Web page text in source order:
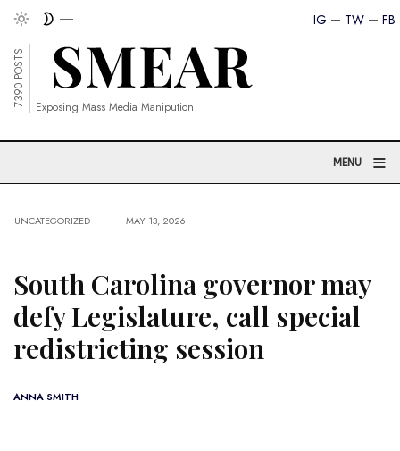
FB
TW
IG
7390 POSTS Exposing Mass Media Manipution
MENU ≡
UNCATEGORIZED MAY 13, 2026
South Carolina governor may
defy Legislature, call special
redistricting session
ANNA SMITH